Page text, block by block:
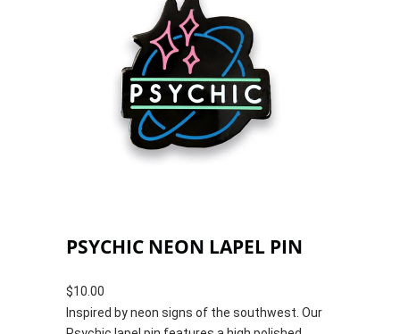
PSYCHIC NEON LAPEL PIN
$10.00
Inspired by neon signs of the southwest. Our